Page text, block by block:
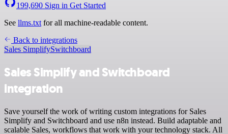
199,690 Sign in Get Started
See llms.txt for all machine-readable content.
Back to integrations
Sales SimplifySwitchboard
Sales Simplify and Switchboard
integration
Save yourself the work of writing custom integrations for Sales
Simplify and Switchboard and use n8n instead. Build adaptable and
scalable Sales, workflows that work with your technology stack. All